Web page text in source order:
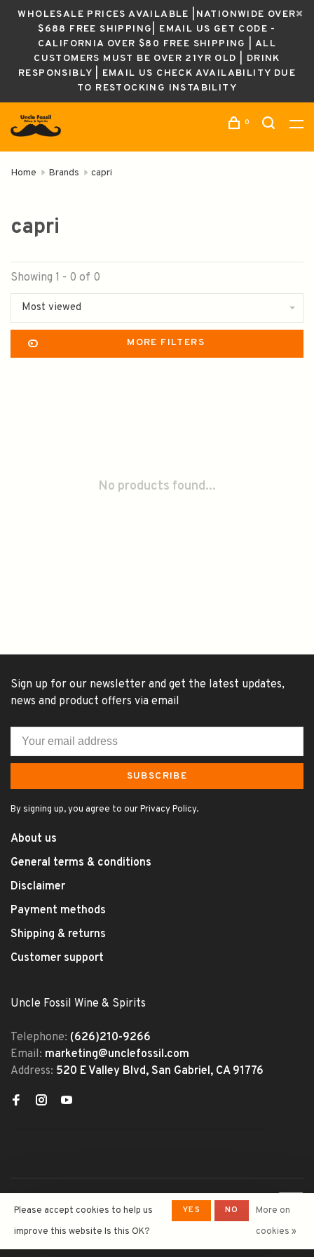
WHOLESALE PRICES AVAILABLE |NATIONWIDE OVER
$688 FREE SHIPPING| EMAIL US GET CODE -
CALIFORNIA OVER $80 FREE SHIPPING | ALL
CUSTOMERS MUST BE OVER 21YR OLD | DRINK
RESPONSIBLY | EMAIL US CHECK AVAILABILITY DUE
TO RESTOCKING INSTABILITY
0
Home Brands capri
capri
Showing 1 - 0 of 0
Most viewed
MORE FILTERS
No products found...
Sign up for our newsletter and get the latest updates,
news and product offers via email
SUBSCRIBE
By signing up, you agree to our Privacy Policy.
About us
General terms & conditions
Disclaimer
Payment methods
Shipping & returns
Customer support
Uncle Fossil Wine & Spirits
Telephone: (626)210-9266
Email: marketing@unclefossil.com
Address: 520 E Valley Blvd, San Gabriel, CA 91776
Wine&Spirits- Powered by
Lightspeed - Theme by
Huysmans.me
Please accept cookies to help us
improve this website Is this OK?
YES NO
More on
cookies »